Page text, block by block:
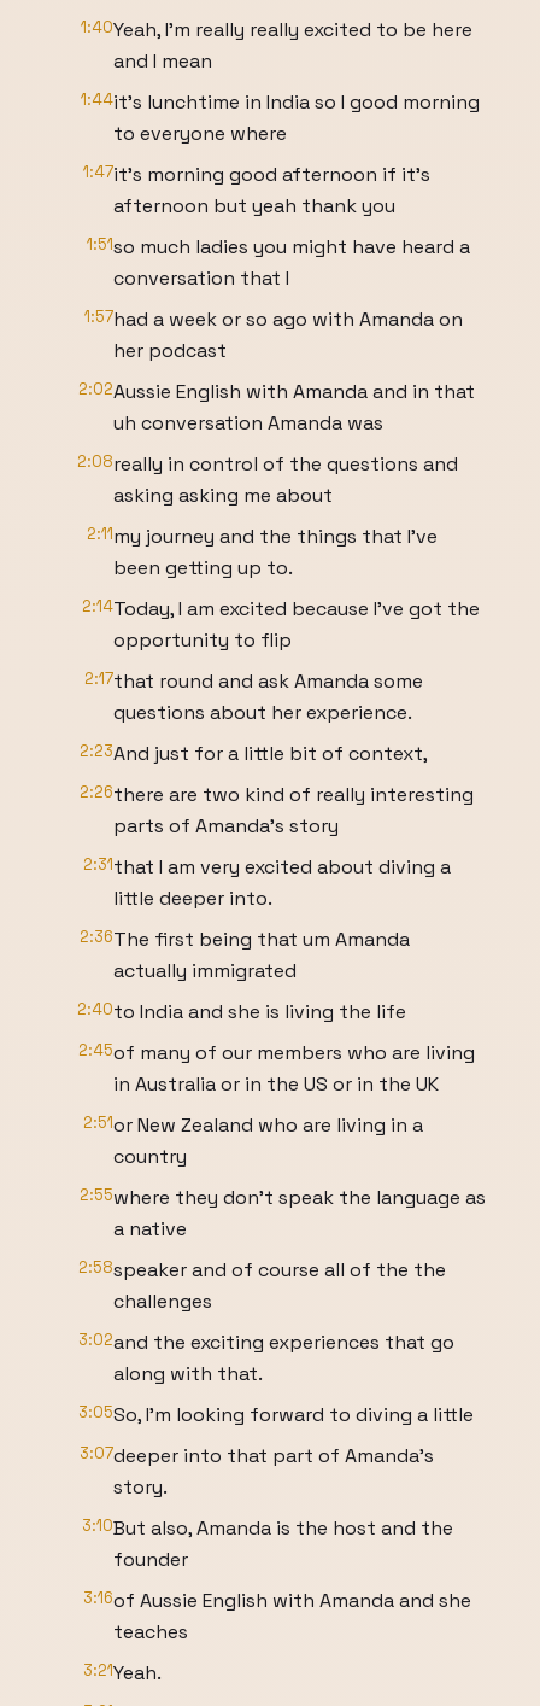
1:40Yeah, I'm really really excited to be here
and I mean
1:44it's lunchtime in India so I good morning
to everyone where
1:47it's morning good afternoon if it's
afternoon but yeah thank you
1:51so much ladies you might have heard a
conversation that I
1:57had a week or so ago with Amanda on
her podcast
2:02Aussie English with Amanda and in that
uh conversation Amanda was
2:08really in control of the questions and
asking asking me about
2:11my journey and the things that I've
been getting up to.
2:14Today, I am excited because I've got the
opportunity to flip
2:17that round and ask Amanda some
questions about her experience.
2:23And just for a little bit of context,
2:26there are two kind of really interesting
parts of Amanda's story
2:31that I am very excited about diving a
little deeper into.
2:36The first being that um Amanda
actually immigrated
2:40to India and she is living the life
2:45of many of our members who are living
in Australia or in the US or in the UK
2:51or New Zealand who are living in a
country
2:55where they don't speak the language as
a native
2:58speaker and of course all of the the
challenges
3:02and the exciting experiences that go
along with that.
3:05So, I'm looking forward to diving a little
3:07deeper into that part of Amanda's
story.
3:10But also, Amanda is the host and the
founder
3:16of Aussie English with Amanda and she
teaches
3:21Yeah.